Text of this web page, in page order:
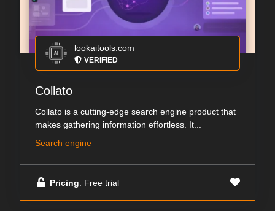
lookaitools.com
VERIFIED
Collato
Collato is a cutting-edge search engine product that
makes gathering information effortless. It...
Search engine
Pricing: Free trial